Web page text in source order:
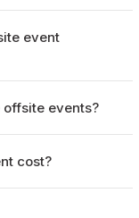
event
events?
cost?